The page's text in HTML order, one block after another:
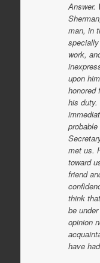
Answer.
man, in
work,
upon
honored
his duty.
met us.
toward
friend
think
be
opinion
have